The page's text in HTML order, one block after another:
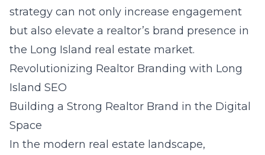
strategy can not only increase engagement
but also elevate a realtor’s brand presence in
the Long Island real estate market.
Revolutionizing Realtor Branding with Long
Island SEO
Building a Strong Realtor Brand in the Digital
Space
In the modern real estate landscape,